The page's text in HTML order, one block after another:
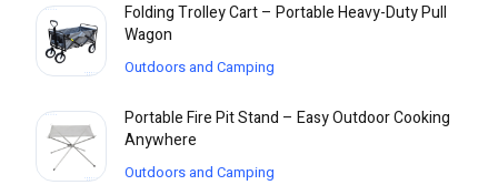
Folding Trolley Cart – Portable Heavy-Duty Pull
Wagon
Outdoors and Camping
Portable Fire Pit Stand – Easy Outdoor Cooking
Anywhere
Outdoors and Camping